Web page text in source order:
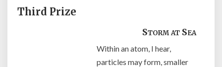
Third Prize
Storm at Sea
Within an atom, I hear,
particles may form, smaller